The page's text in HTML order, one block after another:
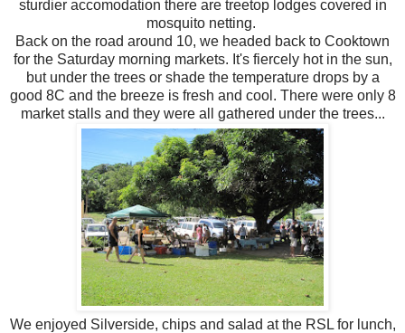
sturdier accomodation there are treetop lodges covered in
mosquito netting.
Back on the road around 10, we headed back to Cooktown
for the Saturday morning markets. It's fiercely hot in the sun,
but under the trees or shade the temperature drops by a
good 8C and the breeze is fresh and cool. There were only 8
market stalls and they were all gathered under the trees...
We enjoyed Silverside, chips and salad at the RSL for lunch,